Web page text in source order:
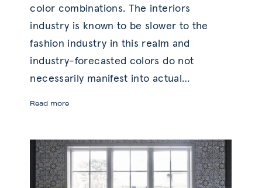
color combinations. The interiors
industry is known to be slower to the
fashion industry in this realm and
industry-forecasted colors do not
necessarily manifest into actual …
Read moreMilan
in
Design